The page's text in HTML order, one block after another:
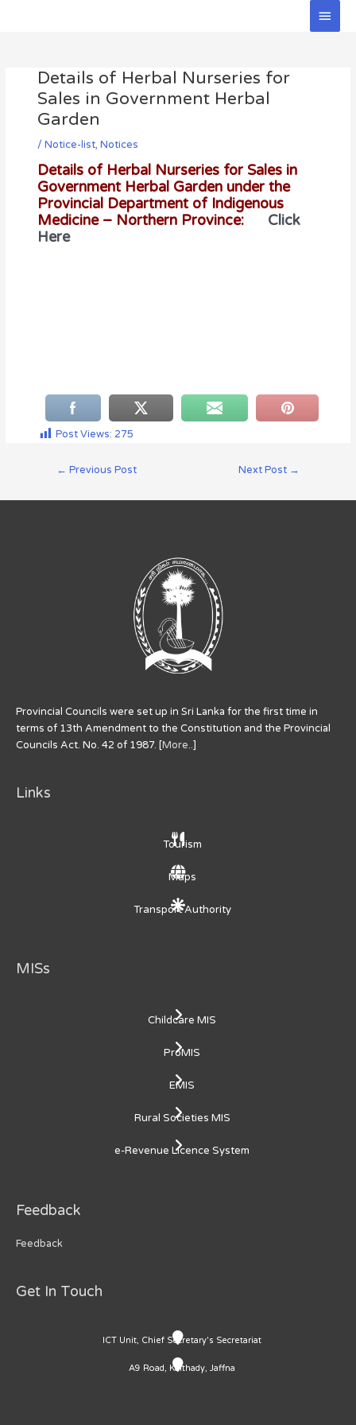
Main
Details of Herbal Nurseries for
Sales in Government Herbal
Garden
/ Notice-list, Notices
Details of Herbal Nurseries for Sales in
Government Herbal Garden under the
Provincial Department of Indigenous
Medicine – Northern Province:
Click
Here
Post Views: 275
← Previous Post Next Post →
Provincial Councils were set up in Sri Lanka for the first time in
terms of 13th Amendment to the Constitution and the Provincial
Councils Act. No. 42 of 1987. [More..]
Links
Tourism
Maps
Transport Authority
MISs
Childcare MIS
ProMIS
EMIS
Rural Societies MIS
e-Revenue Licence System
Feedback
Feedback
Get In Touch
ICT Unit, Chief Secretary's Secretariat
A9 Road, Kaithady, Jaffna